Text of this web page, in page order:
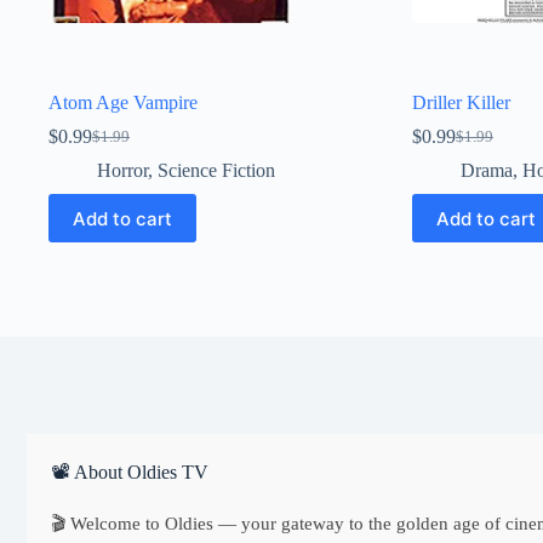
Atom Age Vampire
$1.99
Original
price
was:
$1.99.
$0.99Current
price
is:
$0.99.
Horror, Science Fiction
Add to cart
Driller Killer
$1.99
Original
price
was:
$1.99.
$0.99Current
price
is:
$0.99.
Drama,
Add to cart
📽 About Oldies TV
🎬 Welcome to Oldies — your gateway to the golden age of